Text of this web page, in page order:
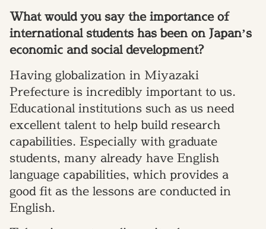
What would you say the importance of
international students has been on Japan’s
economic and social development?
Having globalization in Miyazaki
Prefecture is incredibly important to us.
Educational institutions such as us need
excellent talent to help build research
capabilities. Especially with graduate
students, many already have English
language capabilities, which provides a
good fit as the lessons are conducted in
English.